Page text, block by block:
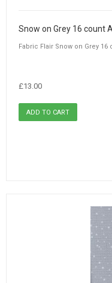
Snow on Grey 16 count
Fabric Flair Snow on Grey
£13.00